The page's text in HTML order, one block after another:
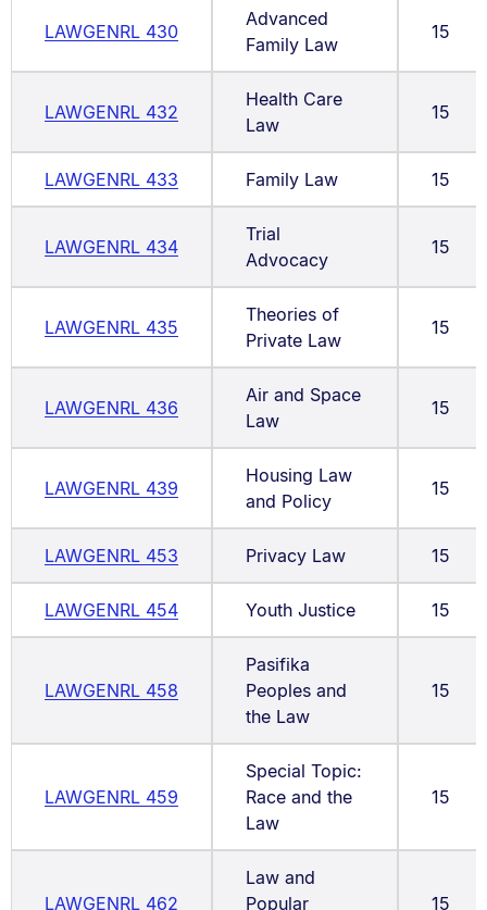
LAWGENRL 430
Advanced
Family Law
15
LAWGENRL 432
Health Care
Law
15
LAWGENRL 433 Family Law 15
LAWGENRL 434
Trial
Advocacy
15
LAWGENRL 435
Theories of
Private Law
15
LAWGENRL 436
Air and Space
Law
15
LAWGENRL 439
Housing Law
and Policy
15
LAWGENRL 453 Privacy Law 15
LAWGENRL 454 Youth Justice 15
LAWGENRL 458
Pasifika
Peoples and
the Law
15
LAWGENRL 459
Special Topic:
Race and the
Law
15
LAWGENRL 462
Law and
Popular
15